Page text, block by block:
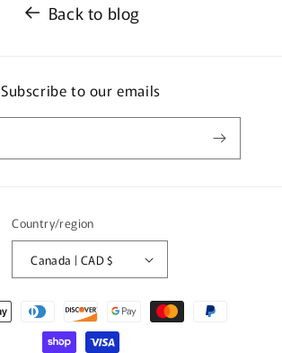
Back to blog
Subscribe to our emails
Country/region
Canada | CAD $